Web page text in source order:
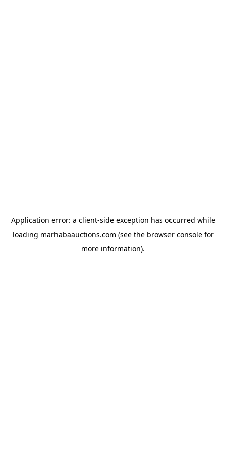
Application error: a client-side exception has occurred while
loading marhabaauctions.com (see the browser consolefor
more information).